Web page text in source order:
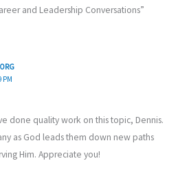
and Leadership Conversations”
PM
done quality work on this topic, Dennis.
as God leads them down new paths
Him. Appreciate you!